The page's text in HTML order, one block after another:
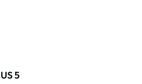
5